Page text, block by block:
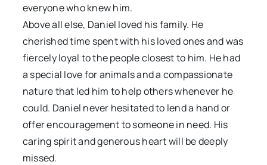
everyone who knew him.
Above all else, Daniel loved his family. He
cherished time spent with his loved ones and was
fiercely loyal to the people closest to him. He had
a special love for animals and a compassionate
nature that led him to help others whenever he
could. Daniel never hesitated to lend a hand or
offer encouragement to someone in need. His
caring spirit and generous heart will be deeply
missed.